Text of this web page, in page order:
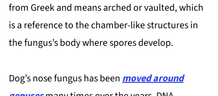
from Greek and means arched or vaulted, which
is a reference to the chamber-like structures in
the fungus’s body where spores develop.
Dog’s nose fungus has beenmoved around